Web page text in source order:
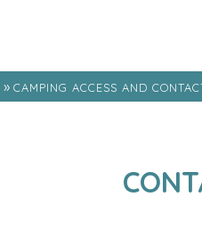
» CAMPING ACCESS AND